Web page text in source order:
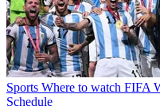
Sports Where to watch FIFA
Schedule